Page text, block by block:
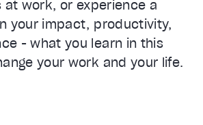
at work, or experience a
your impact, productivity,
- what you learn in this
your work and your life.